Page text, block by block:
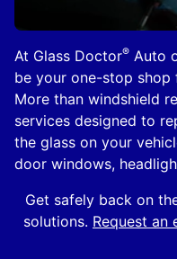
At Glass Doctor® Auto
be your one-stop shop
More than windshield
services designed to
the glass on your
door windows,
Get safely back on
solutions. Request an